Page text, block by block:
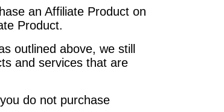
an Affiliate Product on
Product.
outlined above, we still
and services that are
do not purchase